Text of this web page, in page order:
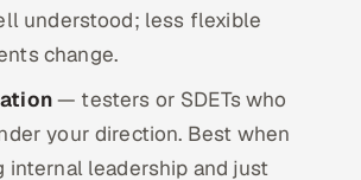
understood; less flexible
change.
— testers or SDETs who
your direction. Best when
internal leadership and just